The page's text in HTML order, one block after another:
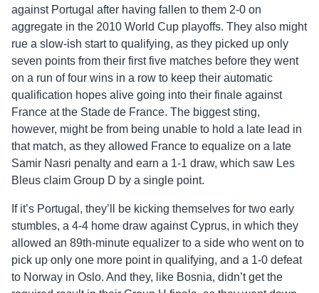
against Portugal after having fallen to them 2-0 on
aggregate in the 2010 World Cup playoffs. They also might
rue a slow-ish start to qualifying, as they picked up only
seven points from their first five matches before they went
on a run of four wins in a row to keep their automatic
qualification hopes alive going into their finale against
France at the Stade de France. The biggest sting,
however, might be from being unable to hold a late lead in
that match, as they allowed France to equalize on a late
Samir Nasri penalty and earn a 1-1 draw, which saw Les
Bleus claim Group D by a single point.
If it’s Portugal, they’ll be kicking themselves for two early
stumbles, a 4-4 home draw against Cyprus, in which they
allowed an 89th-minute equalizer to a side who went on to
pick up only one more point in qualifying, and a 1-0 defeat
to Norway in Oslo. And they, like Bosnia, didn’t get the